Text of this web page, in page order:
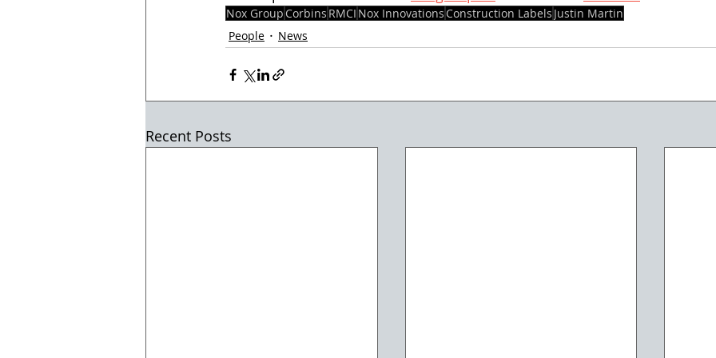
Nox Group Corbins RMCI Nox Innovations Construction Labels Justin Martin
People
News
Recent Posts